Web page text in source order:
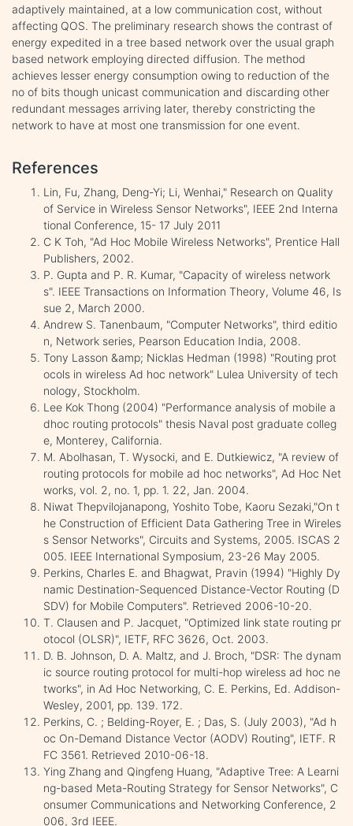
adaptively maintained, at a low communication cost, without
affecting QOS. The preliminary research shows the contrast of
energy expedited in a tree based network over the usual graph
based network employing directed diffusion. The method
achieves lesser energy consumption owing to reduction of the
no of bits though unicast communication and discarding other
redundant messages arriving later, thereby constricting the
network to have at most one transmission for one event.
References
Lin, Fu, Zhang, Deng-Yi; Li, Wenhai," Research on Quality
of Service in Wireless Sensor Networks", IEEE 2nd Interna
tional Conference, 15- 17 July 2011
C K Toh, "Ad Hoc Mobile Wireless Networks", Prentice Hall
Publishers, 2002.
P. Gupta and P. R. Kumar, "Capacity of wireless network
s". IEEE Transactions on Information Theory, Volume 46, Is
sue 2, March 2000.
Andrew S. Tanenbaum, "Computer Networks", third editio
n, Network series, Pearson Education India, 2008.
Tony Lasson &amp; Nicklas Hedman (1998) "Routing prot
ocols in wireless Ad hoc network" Lulea University of tech
nology, Stockholm.
Lee Kok Thong (2004) "Performance analysis of mobile a
dhoc routing protocols" thesis Naval post graduate colleg
e, Monterey, California.
M. Abolhasan, T. Wysocki, and E. Dutkiewicz, "A review of
routing protocols for mobile ad hoc networks", Ad Hoc Net
works, vol. 2, no. 1, pp. 1. 22, Jan. 2004.
Niwat Thepvilojanapong, Yoshito Tobe, Kaoru Sezaki,"On t
he Construction of Efficient Data Gathering Tree in Wireles
s Sensor Networks", Circuits and Systems, 2005. ISCAS 2
005. IEEE International Symposium, 23-26 May 2005.
Perkins, Charles E. and Bhagwat, Pravin (1994) "Highly Dy
namic Destination-Sequenced Distance-Vector Routing (D
SDV) for Mobile Computers". Retrieved 2006-10-20.
T. Clausen and P. Jacquet, "Optimized link state routing pr
otocol (OLSR)", IETF, RFC 3626, Oct. 2003.
D. B. Johnson, D. A. Maltz, and J. Broch, "DSR: The dynam
ic source routing protocol for multi-hop wireless ad hoc ne
tworks", in Ad Hoc Networking, C. E. Perkins, Ed. Addison-
Wesley, 2001, pp. 139. 172.
Perkins, C. ; Belding-Royer, E. ; Das, S. (July 2003), "Ad h
oc On-Demand Distance Vector (AODV) Routing", IETF. R
FC 3561. Retrieved 2010-06-18.
Ying Zhang and Qingfeng Huang, "Adaptive Tree: A Learni
ng-based Meta-Routing Strategy for Sensor Networks", C
onsumer Communications and Networking Conference, 2
006, 3rd IEEE.